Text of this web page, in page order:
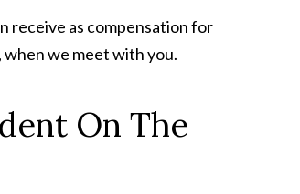
receive as compensation for
, when we meet with you.
On The